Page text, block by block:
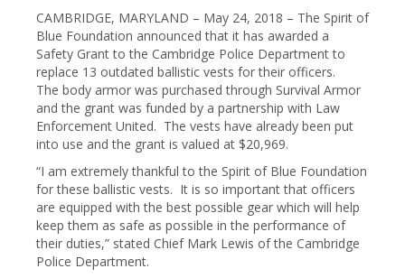
CAMBRIDGE, MARYLAND – May 24, 2018 – The Spirit of
Blue Foundation announced that it has awarded a
Safety Grant to the Cambridge Police Department to
replace 13 outdated ballistic vests for their officers.
The body armor was purchased through Survival Armor
and the grant was funded by a partnership with Law
Enforcement United. The vests have already been put
into use and the grant is valued at $20,969.
“I am extremely thankful to the Spirit of Blue Foundation
for these ballistic vests. It is so important that officers
are equipped with the best possible gear which will help
keep them as safe as possible in the performance of
their duties,” stated Chief Mark Lewis of the Cambridge
Police Department.